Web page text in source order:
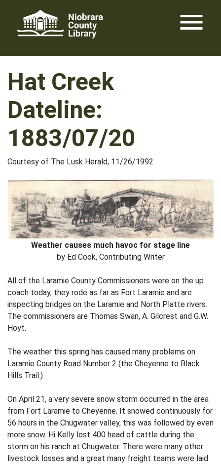
content
menu
Hat Creek
Dateline:
1883/07/20
Courtesy of The Lusk Herald, 11/26/1992
Weather causes much havoc for stage line
by Ed Cook, Contributing Writer
All of the Laramie County Commissioners were on the up
coach today, they rode as far as Fort Laramie and are
inspecting bridges on the Laramie and North Platte rivers.
The commissioners are Thomas Swan, A. Gilcrest and G.W.
Hoyt.
The weather this spring has caused many problems on
Laramie County Road Number 2 (the Cheyenne to Black
Hills Trail.)
On April 21, a very severe snow storm occurred in the area
from Fort Laramie to Cheyenne. It snowed continuously for
56 hours in the Chugwater valley, this was followed by even
more snow. Hi Kelly lost 400 head of cattle during the
storm on his ranch at Chugwater. There were many other
livestock losses and a great many freight teams were laid